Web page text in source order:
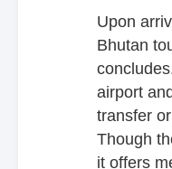
Upon
Bhutan
airport
transfer
Though
it offers